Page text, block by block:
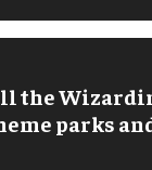
the
parks